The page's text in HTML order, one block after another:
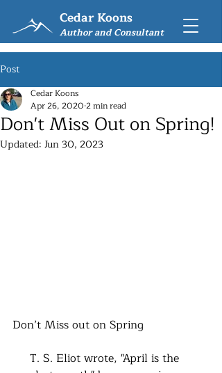
Cedar Koons
Author and Consultant
Post
Don't Miss Out on Spring!
Cedar Koons
Apr 26, 2020 2 min read
Updated: Jun 30, 2023
Don’t Miss out on Spring